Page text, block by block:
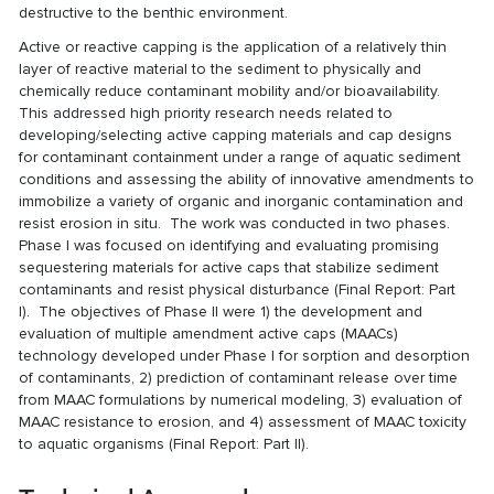
destructive to the benthic environment.
Active or reactive capping is the application of a relatively thin
layer of reactive material to the sediment to physically and
chemically reduce contaminant mobility and/or bioavailability.
This addressed high priority research needs related to
developing/selecting active capping materials and cap designs
for contaminant containment under a range of aquatic sediment
conditions and assessing the ability of innovative amendments to
immobilize a variety of organic and inorganic contamination and
resist erosion in situ. The work was conducted in two phases.
Phase I was focused on identifying and evaluating promising
sequestering materials for active caps that stabilize sediment
contaminants and resist physical disturbance (Final Report: Part
I). The objectives of Phase II were 1) the development and
evaluation of multiple amendment active caps (MAACs)
technology developed under Phase I for sorption and desorption
of contaminants, 2) prediction of contaminant release over time
from MAAC formulations by numerical modeling, 3) evaluation of
MAAC resistance to erosion, and 4) assessment of MAAC toxicity
to aquatic organisms (Final Report: Part II).